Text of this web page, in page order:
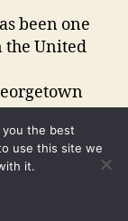
been one
the United
Kitaabis
a host of
teach Arabic
the best
use this site we
it.